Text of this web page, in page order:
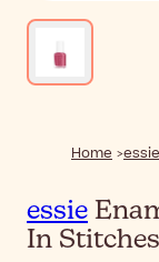
Home essie
essie
In